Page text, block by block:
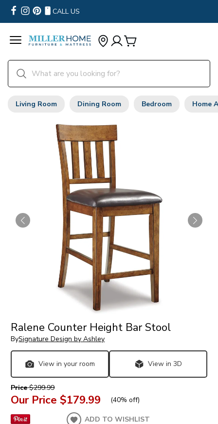
CALL US
Living Room Dining Room Bedroom Home
Ralene Counter Height Bar Stool
BySignature Design by Ashley
View in your room View in 3D
Price$299.99
Our Price $179.99 (40% off)
ADD TO WISHLIST